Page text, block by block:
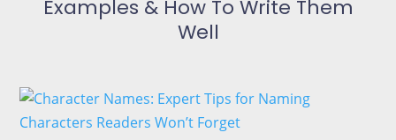
Examples & How To Write Them
Well